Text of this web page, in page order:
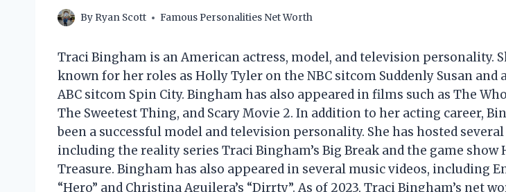
By Ryan Scott Famous Personalities Net Worth
Traci Bingham is an American actress, model, and television personality.
known for her roles as Holly Tyler on the NBC sitcom Suddenly Susan and
ABC sitcom Spin City. Bingham has also appeared in films such as The
The Sweetest Thing, and Scary Movie 2. In addition to her acting career,
been a successful model and television personality. She has hosted several
including the reality series Traci Bingham’s Big Break and the game show
Treasure. Bingham has also appeared in several music videos, including
“Hero” and Christina Aguilera’s “Dirrty”. As of 2023, Traci Bingham’s net